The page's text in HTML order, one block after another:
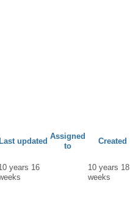
Last updated
Assigned
to
Created
years 16
10 years 18
weeks